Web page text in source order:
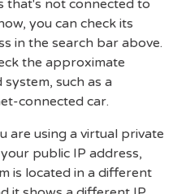
that's not connected to
you can check its
in the search bar above.
the approximate
such as a
connected car.
are using a virtual private
public IP address,
is located in a different